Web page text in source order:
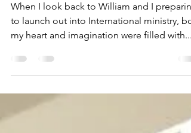
A Social Gospel
When I look back to William and I
my heart and imagination were filled with...